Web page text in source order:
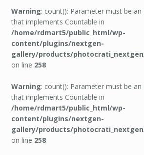
Warning: count(): Parameter must be
that implements Countable in
/home/rdmart5/public_html/wp-
content/plugins/nextgen-
gallery/products/
on line 258
Warning: count(): Parameter must be
that implements Countable in
/home/rdmart5/public_html/wp-
content/plugins/nextgen-
gallery/products/
on line 258